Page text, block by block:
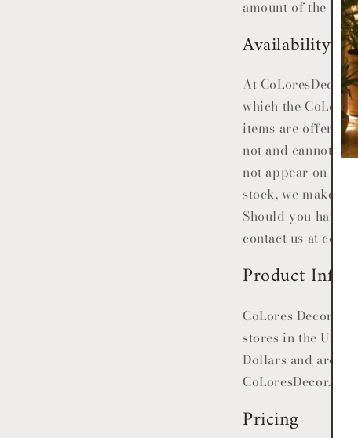
amount of the
Availability
At CoLoresDecor
which the
items are offered
not and cannot be
not appear on the
stock, we make
Should you have
contact us at
Product
CoLores Decor
stores in the
Dollars and are
CoLoresDecor
Pricing